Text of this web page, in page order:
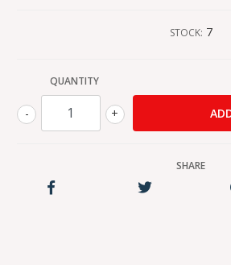
STOCK: 7
QUANTITY
+
-
SHARE